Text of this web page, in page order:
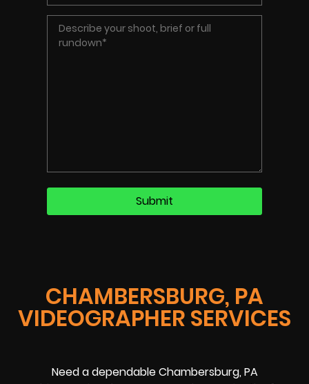
CHAMBERSBURG, PA
VIDEOGRAPHER SERVICES
Need a dependable Chambersburg, PA